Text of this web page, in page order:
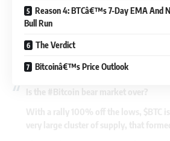
Reason 4: BTCâ€™s 7-Day EMA And
Bull Run
The Verdict
Bitcoinâ€™s Price Outlook
Is the #Bitcoin
bear market over?